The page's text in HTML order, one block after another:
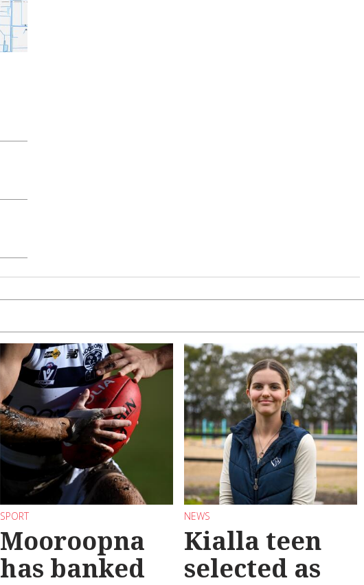
SPORT
Mooroopna
has banked
NEWS
Kialla teen
selected as